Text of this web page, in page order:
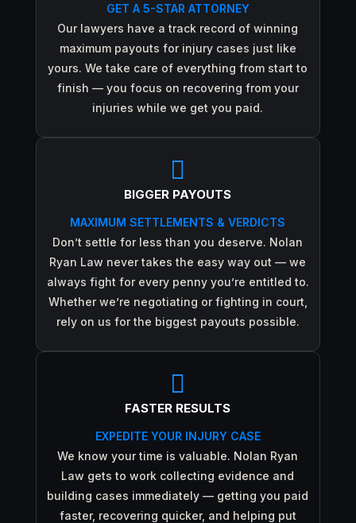
GET A 5-STAR ATTORNEY
Our lawyers have a track record of winning
maximum payouts for injury cases just like
yours. We take care of everything from start to
finish — you focus on recovering from your
injuries while we get you paid.

BIGGER PAYOUTS
MAXIMUM SETTLEMENTS & VERDICTS
Don’t settle for less than you deserve. Nolan
Ryan Law never takes the easy way out — we
always fight for every penny you’re entitled to.
Whether we’re negotiating or fighting in court,
rely on us for the biggest payouts possible.

FASTER RESULTS
EXPEDITE YOUR INJURY CASE
We know your time is valuable. Nolan Ryan
Law gets to work collecting evidence and
building cases immediately — getting you paid
faster, recovering quicker, and helping put